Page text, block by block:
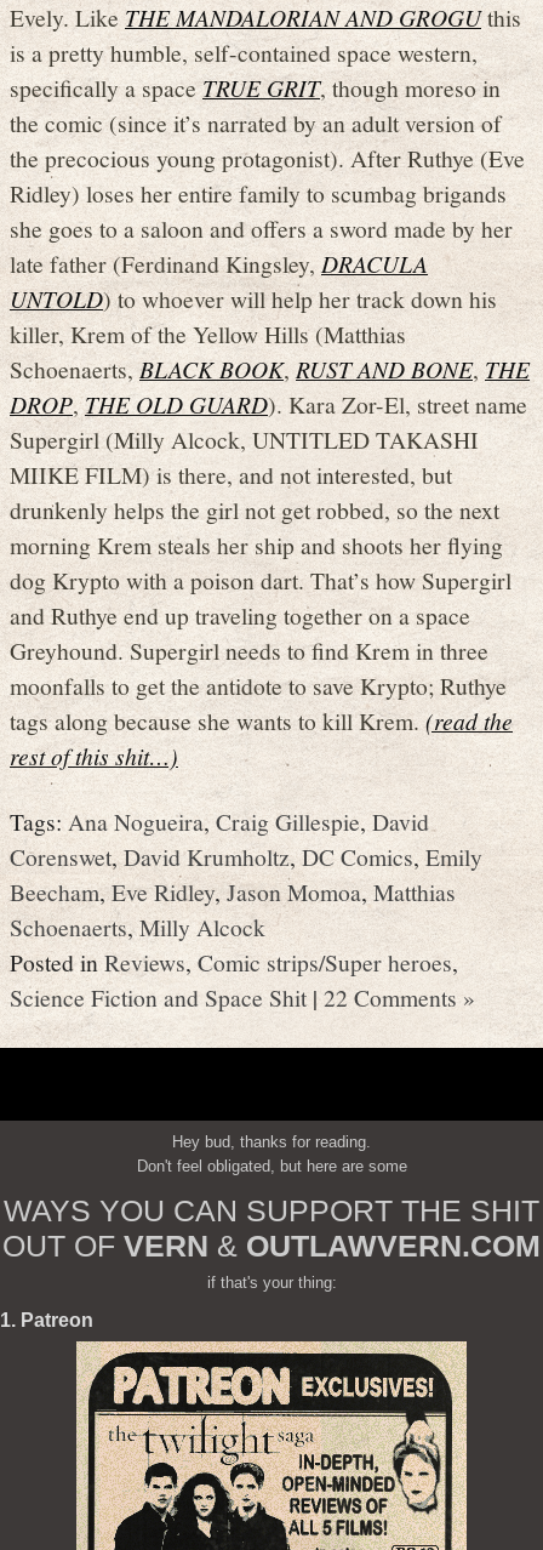
Evely. Like THE MANDALORIAN AND GROGUthis
is a pretty humble, self-contained space western,
specifically a spaceTRUE GRIT, though moreso in
the comic (since it’s narrated by an adult version of
the precocious young protagonist). After Ruthye (Eve
Ridley) loses her entire family to scumbag brigands
she goes to a saloon and offers a sword made by her
late father (Ferdinand Kingsley,DRACULA
UNTOLD) to whoever will help her track down his
killer, Krem of the Yellow Hills (Matthias
Schoenaerts,BLACK BOOK,RUST AND BONE,THE
DROP,THE OLD GUARD). Kara Zor-El, street name
Supergirl (Milly Alcock, UNTITLED TAKASHI
MIIKE FILM) is there, and not interested, but
drunkenly helps the girl not get robbed, so the next
morning Krem steals her ship and shoots her flying
dog Krypto with a poison dart. That’s how Supergirl
and Ruthye end up traveling together on a space
Greyhound. Supergirl needs to find Krem in three
moonfalls to get the antidote to save Krypto; Ruthye
tags along because she wants to kill Krem.(read the
rest of this shit…)
Tags:Ana Nogueira, Craig Gillespie,David
Corenswet,David Krumholtz,DC Comics, Emily
Beecham,Eve Ridley, Jason Momoa,Matthias
Schoenaerts,Milly Alcock
Posted in Reviews, Comic strips/Super heroes,
Science Fiction and Space Shit| 22 Comments »
Hey bud, thanks for reading.
Don't feel obligated, but here are some
WAYS YOU CAN SUPPORT THE SHIT
OUT OF VERN & OUTLAWVERN.COM
if that's your thing:
1. Patreon